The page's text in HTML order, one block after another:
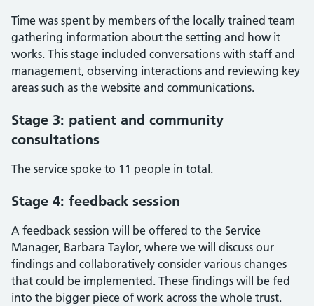
Time was spent by members of the locally trained team
gathering information about the setting and how it
works. This stage included conversations with staff and
management, observing interactions and reviewing key
areas such as the website and communications.
Stage 3: patient and community
consultations
The service spoke to 11 people in total.
Stage 4: feedback session
A feedback session will be offered to the Service
Manager, Barbara Taylor, where we will discuss our
findings and collaboratively consider various changes
that could be implemented. These findings will be fed
into the bigger piece of work across the whole trust.